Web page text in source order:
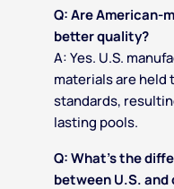
Q: Are American-
better quality?
A: Yes. U.S.
materials are
standards,
lasting pools.
Q: What’s the
between U.S.